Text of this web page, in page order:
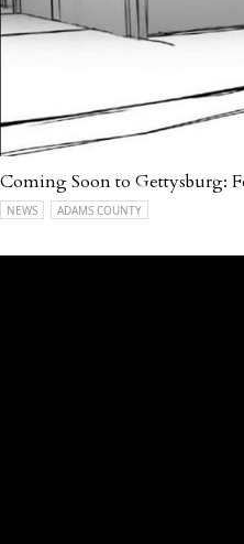
Coming Soon to Gettysburg:
NEWS ADAMS COUNTY